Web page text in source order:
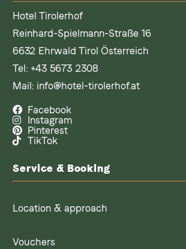
Hotel Tirolerhof
Reinhard-Spielmann-Straße 16
6632 Ehrwald Tirol Österreich
Tel:+43 5673 2308
Mail: info@hotel-tirolerhof.at
Facebook
Instagram
Pinterest
TikTok
Service & Booking
Location & approach
Vouchers